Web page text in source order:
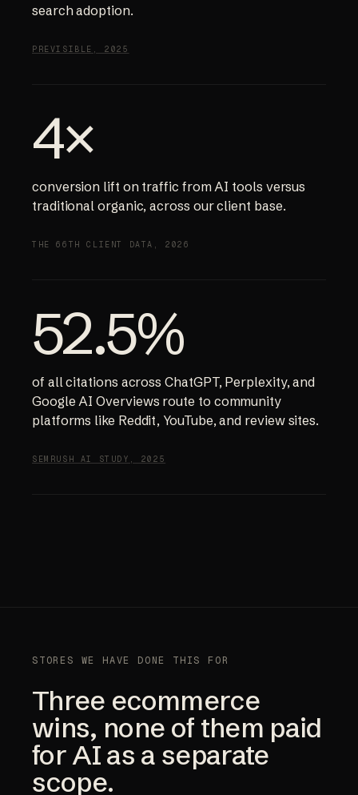
search adoption.
PREVISIBLE, 2025
4×
conversion lift on traffic from AI tools versus
traditional organic, across our client base.
THE 66TH CLIENT DATA, 2026
52.5%
of all citations across ChatGPT, Perplexity, and
Google AI Overviews route to community
platforms like Reddit, YouTube, and review sites.
SEMRUSH AI STUDY, 2025
STORES WE HAVE DONE THIS FOR
Three ecommerce
wins, none of them paid
for AI as a separate
scope.